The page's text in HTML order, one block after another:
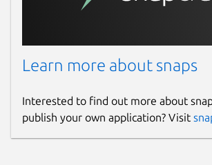
Learn more about snaps
Interested to find out more about
publish your own application? Visit